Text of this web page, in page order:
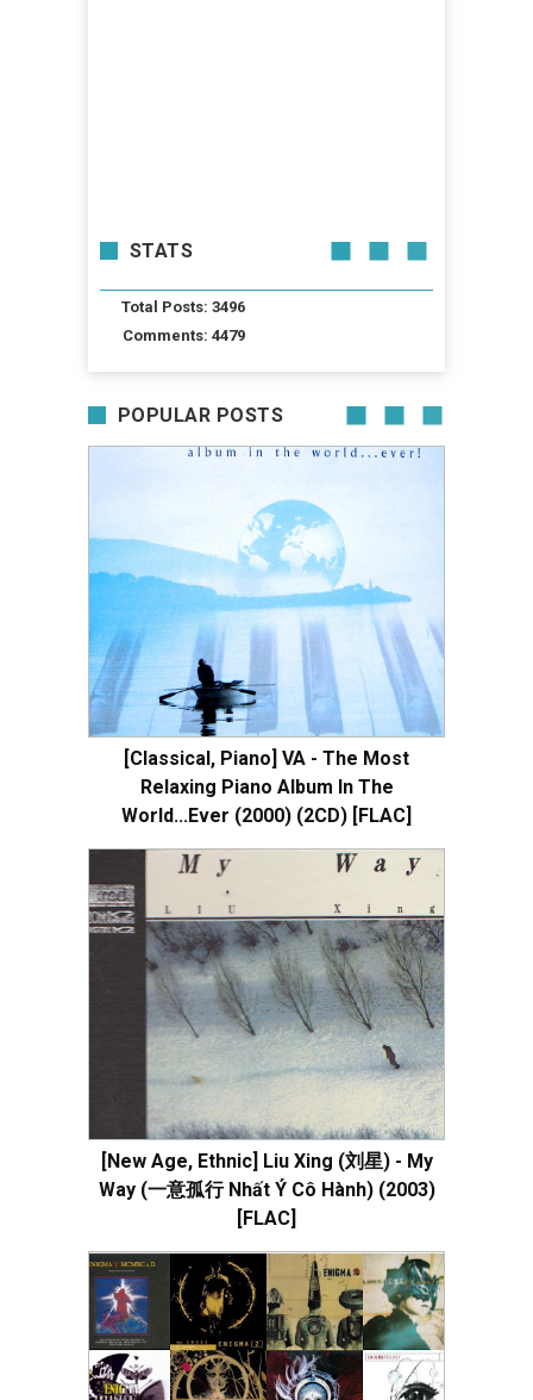
STATS
Total Posts: 3496
Comments: 4479
POPULAR POSTS
[Classical, Piano] VA - The Most
Relaxing Piano Album In The
World...Ever (2000) (2CD) [FLAC]
[New Age, Ethnic] Liu Xing (刘星) - My
Way (一意孤行 Nhất Ý Cô Hành) (2003)
[FLAC]